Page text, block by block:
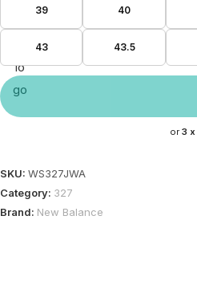
39 40
43 43.5
or 3 x
SKU: WS327JWA
Category: 327
Brand: New Balance